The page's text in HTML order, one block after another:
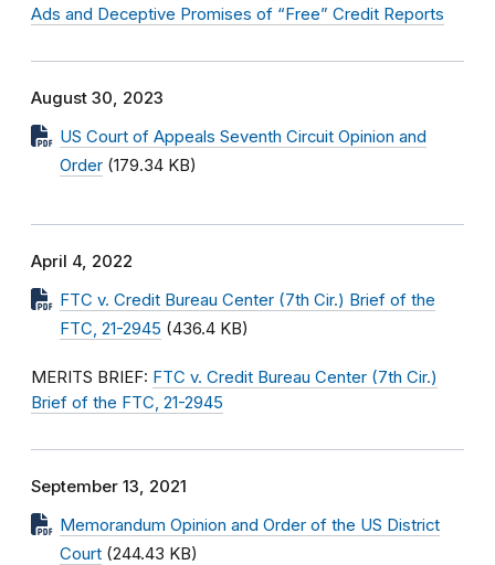
Ads and Deceptive Promises of “Free” Credit Reports
August 30, 2023
US Court of Appeals Seventh Circuit Opinion and
Order (179.34 KB)
April 4, 2022
FTC v. Credit Bureau Center (7th Cir.) Brief of the
FTC, 21-2945 (436.4 KB)
MERITS BRIEF: FTC v. Credit Bureau Center (7th Cir.)
Brief of the FTC, 21-2945
September 13, 2021
Memorandum Opinion and Order of the US District
Court (244.43 KB)